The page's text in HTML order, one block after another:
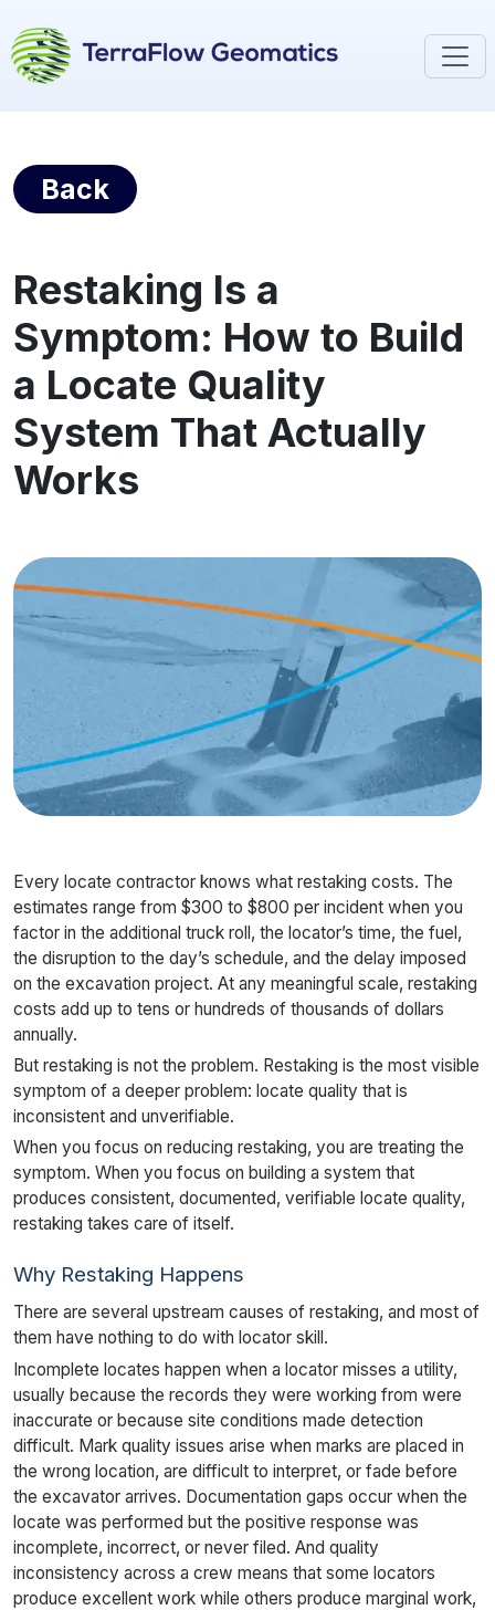
Back
Restaking Is a
Symptom: How to Build
a Locate Quality
System That Actually
Works
Every locate contractor knows what restaking costs. The
estimates range from $300 to $800 per incident when you
factor in the additional truck roll, the locator’s time, the fuel,
the disruption to the day’s schedule, and the delay imposed
on the excavation project. At any meaningful scale, restaking
costs add up to tens or hundreds of thousands of dollars
annually.
But restaking is not the problem. Restaking is the most visible
symptom of a deeper problem: locate quality that is
inconsistent and unverifiable.
When you focus on reducing restaking, you are treating the
symptom. When you focus on building a system that
produces consistent, documented, verifiable locate quality,
restaking takes care of itself.
Why Restaking Happens
There are several upstream causes of restaking, and most of
them have nothing to do with locator skill.
Incomplete locates happen when a locator misses a utility,
usually because the records they were working from were
inaccurate or because site conditions made detection
difficult. Mark quality issues arise when marks are placed in
the wrong location, are difficult to interpret, or fade before
the excavator arrives. Documentation gaps occur when the
locate was performed but the positive response was
incomplete, incorrect, or never filed. And quality
inconsistency across a crew means that some locators
produce excellent work while others produce marginal work,